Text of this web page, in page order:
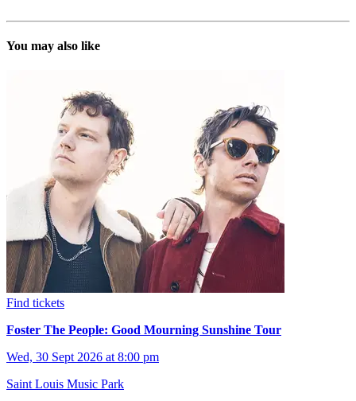
You may also like
Find tickets
Foster The People: Good Mourning Sunshine Tour
Wed, 30 Sept 2026 at 8:00 pm
Saint Louis Music Park